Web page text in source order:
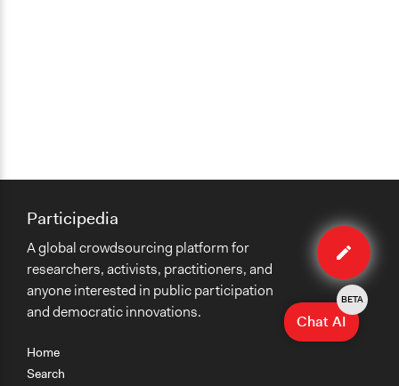
Edit
case
Home
Search
Participedia
A global crowdsourcing platform for
researchers, activists, practitioners, and
anyone interested in public participation
and democratic innovations.
Chat AI
BETA